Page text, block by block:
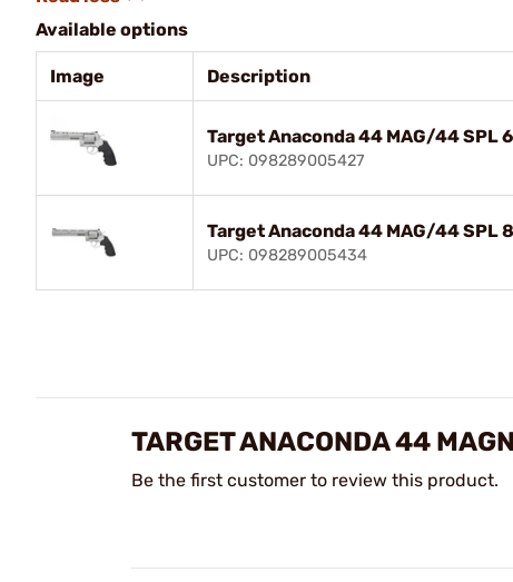
Available options
Image Description
Target Anaconda 44 MAG/44 SPL
UPC: 098289005427
Target Anaconda 44 MAG/44 SPL
UPC: 098289005434
TARGET ANACONDA 44
Be the first customer to review this product.